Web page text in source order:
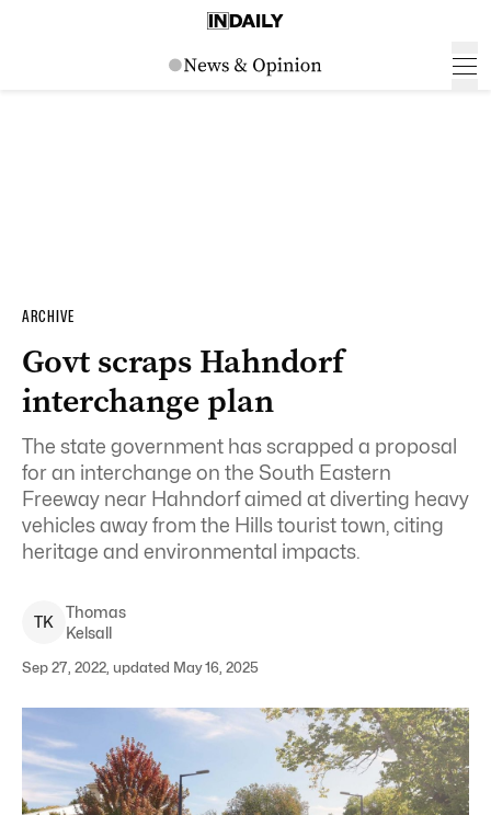
ARCHIVE
Govt scraps Hahndorf
interchange plan
The state government has scrapped a proposal
for an interchange on the South Eastern
Freeway near Hahndorf aimed at diverting heavy
vehicles away from the Hills tourist town, citing
heritage and environmental impacts.
TK
Thomas
Kelsall
Sep 27, 2022, updated May 16, 2025